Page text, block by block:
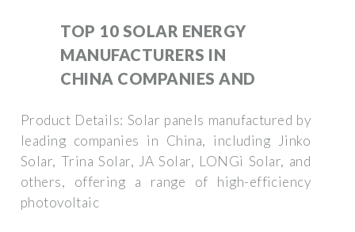
TOP 10 SOLAR ENERGY
MANUFACTURERS IN
CHINA COMPANIES AND
Product Details: Solar panels manufactured by
leading companies in China, including Jinko
Solar, Trina Solar, JA Solar, LONGi Solar, and
others, offering a range of high-efficiency
photovoltaic